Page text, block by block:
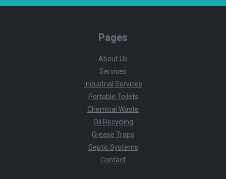
Pages
About Us
Services
Industrial Services
Portable Toilets
Chemical Waste
Oil Recycling
Grease Traps
Septic Systems
Contact